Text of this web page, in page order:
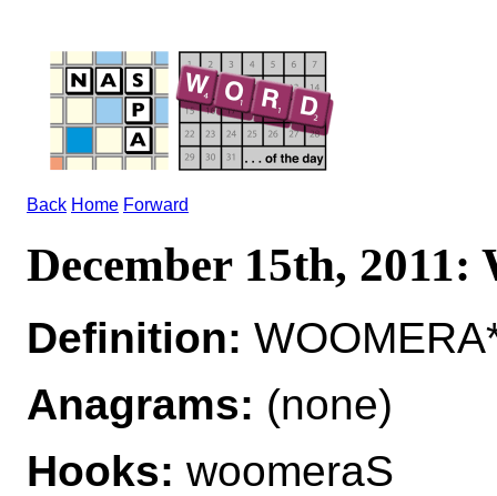
Back Home Forward
December 15th,
Definition:
Anagrams: (none)
Hooks: woomeraS